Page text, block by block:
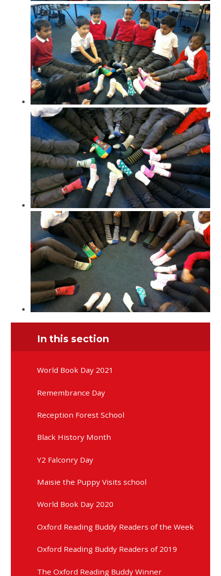
In this section
World Book Day 2021
Remembrance Day
Reception Forest School
Black History Month
Y2 Falconry Day
Maisie the Puppy Visits school
World Book Day 2020
Oxford Reading Buddy Readers of the Week
Oxford Reading Buddy Readers of 2019
The Oxford Reading Buddy Winner